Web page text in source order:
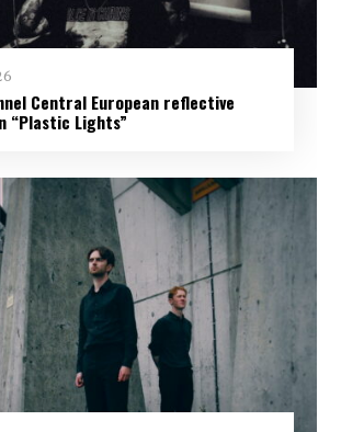
Central European reflective
“Plastic Lights”